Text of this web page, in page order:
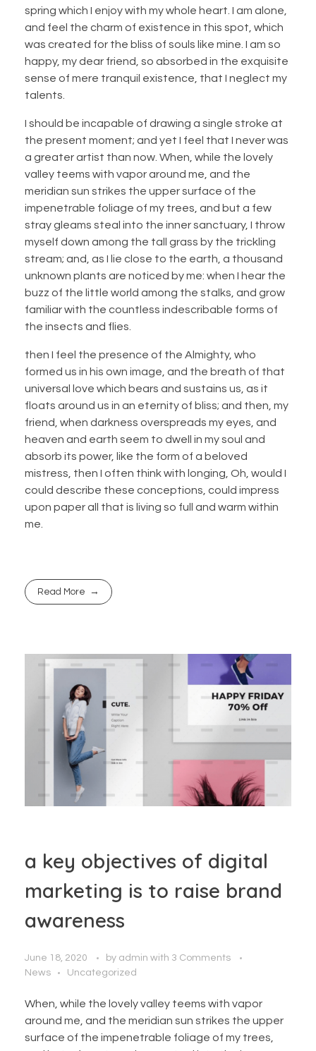
spring which I enjoy with my whole heart. I am alone,
and feel the charm of existence in this spot, which
was created for the bliss of souls like mine. I am so
happy, my dear friend, so absorbed in the exquisite
sense of mere tranquil existence, that I neglect my
talents.
I should be incapable of drawing a single stroke at
the present moment; and yet I feel that I never was
a greater artist than now. When, while the lovely
valley teems with vapor around me, and the
meridian sun strikes the upper surface of the
impenetrable foliage of my trees, and but a few
stray gleams steal into the inner sanctuary, I throw
myself down among the tall grass by the trickling
stream; and, as I lie close to the earth, a thousand
unknown plants are noticed by me: when I hear the
buzz of the little world among the stalks, and grow
familiar with the countless indescribable forms of
the insects and flies.
then I feel the presence of the Almighty, who
formed us in his own image, and the breath of that
universal love which bears and sustains us, as it
floats around us in an eternity of bliss; and then, my
friend, when darkness overspreads my eyes, and
heaven and earth seem to dwell in my soul and
absorb its power, like the form of a beloved
mistress, then I often think with longing, Oh, would I
could describe these conceptions, could impress
upon paper all that is living so full and warm within
me.
Read More
a key objectives of digital
marketing is to raise brand
awareness
June 18, 2020 by admin with 3 Comments
News
Uncategorized
When, while the lovely valley teems with vapor
around me, and the meridian sun strikes the upper
surface of the impenetrable foliage of my trees,